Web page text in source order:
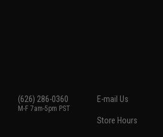
(626) 286-0360
M-F 7am-5pm PST
E-mail Us
Store Hours